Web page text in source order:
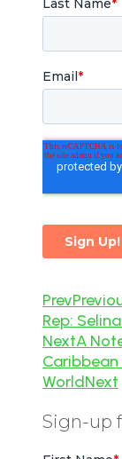
Prev
Rep:
NextA
WorldNext
Sign-up